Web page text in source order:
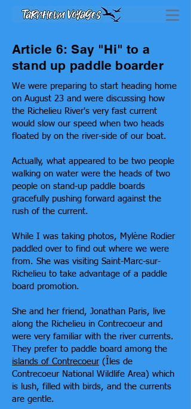
Article 6: Say "Hi" to a
stand up paddle boarder
We were preparing to start heading home
on August 23 and were discussing how
the Richelieu River's very fast current
would slow our speed when two heads
floated by on the river-side of our boat.
Actually, what appeared to be two people
walking on water were the heads of two
people on stand-up paddle boards
gracefully pushing forward against the
rush of the current.
While I was taking photos, Mylène Rodier
paddled over to find out where we were
from. She was visiting Saint-Marc-sur-
Richelieu to take advantage of a paddle
board promotion.
She and her friend, Jonathan Paris, live
along the Richelieu in Contrecoeur and
were very familiar with the river currents.
They prefer to paddle board among the
islands of Contrecoeur(Îles de
Contrecoeur National Wildlife Area) which
is lush, filled with birds, and the currents
are gentle.